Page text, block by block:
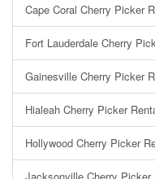
Cape Coral Cherry Picker
Fort Lauderdale Cherry
Gainesville Cherry Picker
Hialeah Cherry Picker
Hollywood Cherry Picker